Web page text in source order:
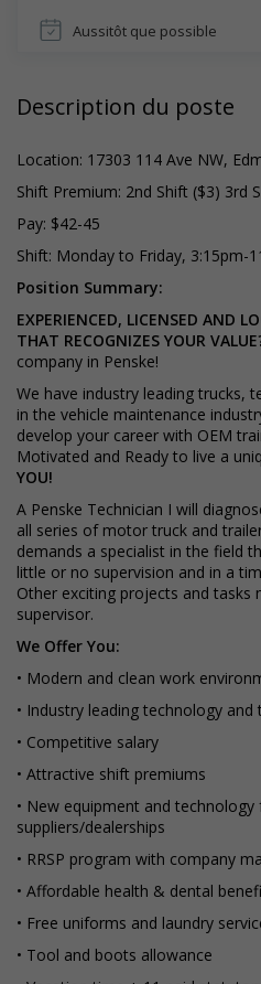
Aussitôt que possible
Description du poste
Location: 17303 114 Ave NW,
Shift Premium: 2nd Shift ($3) 3rd
Pay: $42-45
Shift: Monday to Friday, 3:15pm-
Position Summary:
EXPERIENCED, LICENSED AND
THAT RECOGNIZES YOUR
company in Penske!
We have industry leading trucks,
in the vehicle maintenance
develop your career with OEM
Motivated and Ready to live a
YOU!
A Penske Technician I will
all series of motor truck and
demands a specialist in the field
little or no supervision and in a
Other exciting projects and tasks
supervisor.
We Offer You:
• Modern and clean work
• Industry leading technology and
• Competitive salary
• Attractive shift premiums
• New equipment and
suppliers/dealerships
• RRSP program with company
• Affordable health & dental
• Free uniforms and laundry
• Tool and boots allowance